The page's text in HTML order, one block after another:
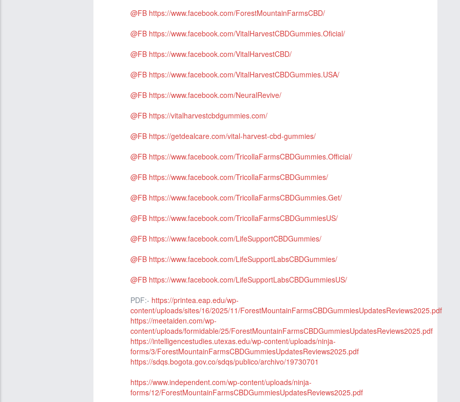
@FB https://www.facebook.com/ForestMountainFarmsCBD/
@FB https://www.facebook.com/VitalHarvestCBDGummies.Oficial/
@FB https://www.facebook.com/VitalHarvestCBD/
@FB https://www.facebook.com/VitalHarvestCBDGummies.USA/
@FB https://www.facebook.com/NeuralRevive/
@FB https://vitalharvestcbdgummies.com/
@FB https://getdealcare.com/vital-harvest-cbd-gummies/
@FB https://www.facebook.com/TricollaFarmsCBDGummies.Official/
@FB https://www.facebook.com/TricollaFarmsCBDGummies/
@FB https://www.facebook.com/TricollaFarmsCBDGummies.Get/
@FB https://www.facebook.com/TricollaFarmsCBDGummiesUS/
@FB https://www.facebook.com/LifeSupportCBDGummies/
@FB https://www.facebook.com/LifeSupportLabsCBDGummies/
@FB https://www.facebook.com/LifeSupportLabsCBDGummiesUS/
PDF:- https://printea.eap.edu/wp-
content/uploads/sites/16/2025/11/ForestMountainFarmsCBDGummiesUpdatesReviews2025.pdf
https://meetaiden.com/wp-
content/uploads/formidable/25/ForestMountainFarmsCBDGummiesUpdatesReviews2025.pdf
https://intelligencestudies.utexas.edu/wp-content/uploads/ninja-
forms/3/ForestMountainFarmsCBDGummiesUpdatesReviews2025.pdf
https://sdqs.bogota.gov.co/sdqs/publico/archivo/19730701
https://www.independent.com/wp-content/uploads/ninja-
forms/12/ForestMountainFarmsCBDGummiesUpdatesReviews2025.pdf